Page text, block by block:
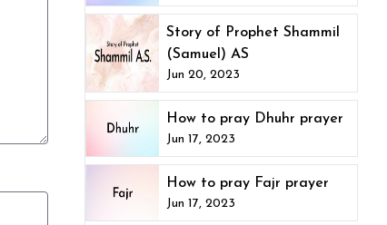
Story of Prophet Shammil
(Samuel) AS
Jun 20, 2023
How to pray Dhuhr prayer
Jun 17, 2023
How to pray Fajr prayer
Jun 17, 2023